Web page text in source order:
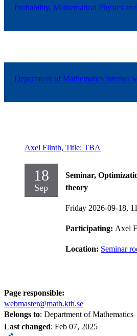
Probability, Mathematical Physics
Department of Mathematics internal
Axel Flinth, Title: TBA
18
Sep
Seminar,
theory
Friday 2026-09-18,
Participating: Axel
Location: Seminar
Page responsible:
webmaster@math.kth.se
Belongs to: Department of Mathematics
Last changed: Feb 07, 2025